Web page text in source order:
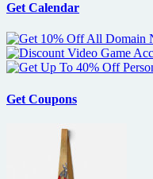
Get Calendar
Get Coupons